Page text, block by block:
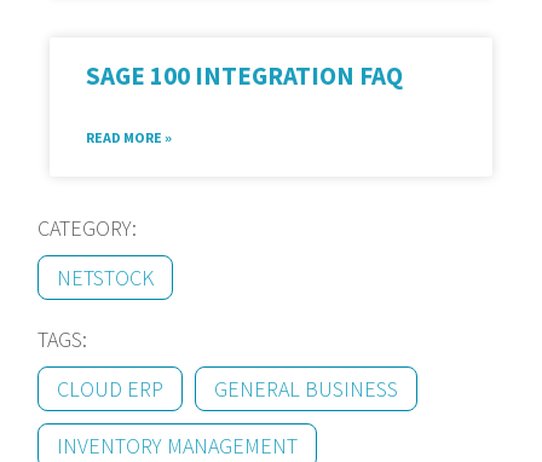
SAGE 100 INTEGRATION FAQ
READ MORE »
CATEGORY:
NETSTOCK
TAGS:
CLOUD ERP
GENERAL BUSINESS
INVENTORY MANAGEMENT